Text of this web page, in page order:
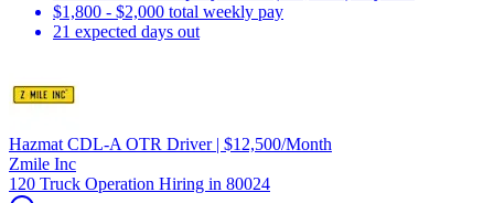
$1,800 - $2,000 total weekly pay
21 expected days out
Hazmat CDL-A OTR Driver | $12,500/Month
Zmile Inc
120 Truck Operation Hiring in 80024